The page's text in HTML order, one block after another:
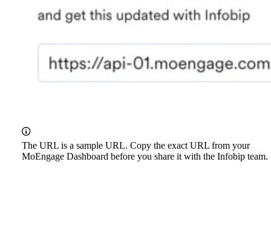
The URL is a sample URL. Copy the exact URL from your
MoEngage Dashboard before you share it with the Infobip team.